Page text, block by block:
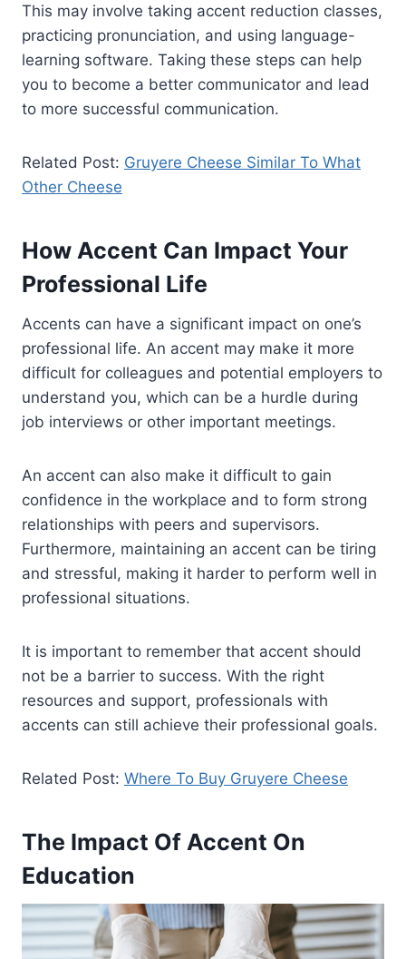
This may involve taking accent reduction classes,
practicing pronunciation, and using language-
learning software. Taking these steps can help
you to become a better communicator and lead
to more successful communication.
Related Post: Gruyere Cheese Similar To What
Other Cheese
How Accent Can Impact Your
Professional Life
Accents can have a significant impact on one’s
professional life. An accent may make it more
difficult for colleagues and potential employers to
understand you, which can be a hurdle during
job interviews or other important meetings.
An accent can also make it difficult to gain
confidence in the workplace and to form strong
relationships with peers and supervisors.
Furthermore, maintaining an accent can be tiring
and stressful, making it harder to perform well in
professional situations.
It is important to remember that accent should
not be a barrier to success. With the right
resources and support, professionals with
accents can still achieve their professional goals.
Related Post: Where To Buy Gruyere Cheese
The Impact Of Accent On
Education